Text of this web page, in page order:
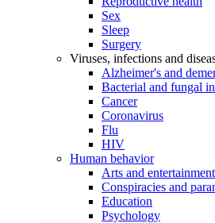
Sex
Sleep
Surgery
Viruses, infections and
Alzheimer's and
Bacterial and fungal
Cancer
Coronavirus
Flu
HIV
Human behavior
Arts and entertainment
Conspiracies and
Education
Psychology